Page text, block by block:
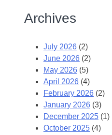
Archives
July 2026 (2)
June 2026 (2)
May 2026 (5)
April 2026 (4)
February 2026 (2)
January 2026 (3)
December 2025 (1)
October 2025 (4)